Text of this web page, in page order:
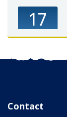
17
OCT 2025
Contact